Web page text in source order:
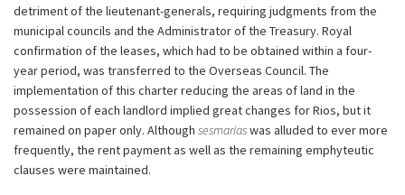
detriment of the lieutenant-generals, requiring judgments from the
municipal councils and the Administrator of the Treasury. Royal
confirmation of the leases, which had to be obtained within a four-
year period, was transferred to the Overseas Council. The
implementation of this charter reducing the areas of land in the
possession of each landlord implied great changes for Rios, but it
remained on paper only. Although sesmariaswas alluded to ever more
frequently, the rent payment as well as the remaining emphyteutic
clauses were maintained.